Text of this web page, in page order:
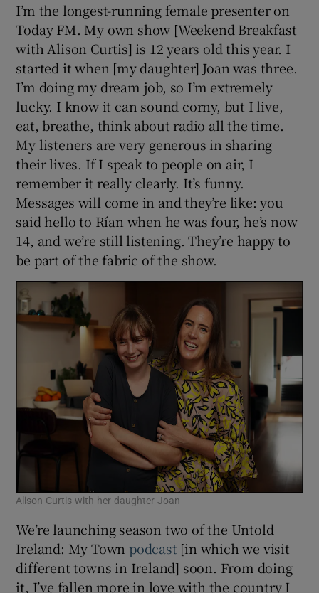
I’m the longest-running female presenter on
Today FM. My own show [Weekend Breakfast
with Alison Curtis] is 12 years old this year. I
started it when [my daughter] Joan was three.
I’m doing my dream job, so I’m extremely
lucky. I know it can sound corny, but I live,
eat, breathe, think about radio all the time.
My listeners are very generous in sharing
their lives. If I speak to people on air, I
remember it really clearly. It’s funny.
Messages will come in and they’re like: you
said hello to Rían when he was four, he’s now
14, and we’re still listening. They’re happy to
be part of the fabric of the show.
Alison Curtis with her daughter Joan
We’re launching season two of the Untold
Ireland: My Town podcast [in which we visit
different towns in Ireland] soon. From doing
it, I’ve fallen more in love with the country I